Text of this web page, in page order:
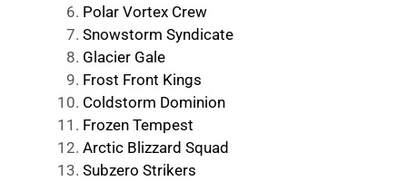
Polar Vortex Crew
Snowstorm Syndicate
Glacier Gale
Frost Front Kings
Coldstorm Dominion
Frozen Tempest
Arctic Blizzard Squad
Subzero Strikers